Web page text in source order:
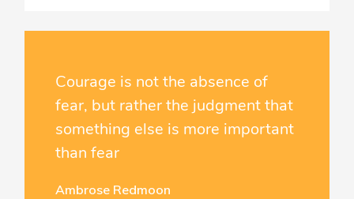
Courage is not the absence of
fear, but rather the judgment that
something else is more important
than fear
Ambrose Redmoon